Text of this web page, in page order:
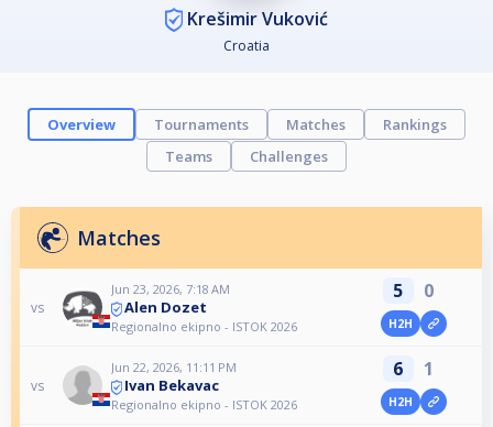
Krešimir Vuković
Croatia
Overview Tournaments Matches
Rankings
Teams
Challenges
Matches
vs
Jun 23, 2026, 7:18 AM
Alen Dozet
Regionalno ekipno - ISTOK 2026
5 0
H2H
vs
Jun 22, 2026, 11:11 PM
Ivan Bekavac
Regionalno ekipno - ISTOK 2026
6 1
H2H